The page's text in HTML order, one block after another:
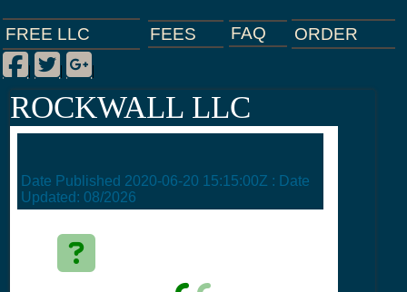
FREE LLC FEES FAQ ORDER
Facebook
|
Twitter
|
Google Plus
|
ROCKWALL LLC
Date Published 2020-06-20 15:15:00Z : Date
Updated: 08/2026